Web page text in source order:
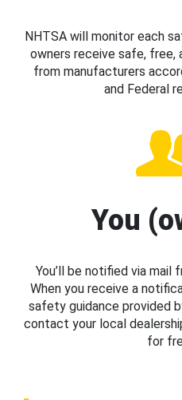
NHTSA will monitor each
owners receive safe,
from manufacturers
and Federal
You
You’ll be notified via mail
When you receive a
safety guidance provided
contact your local
for